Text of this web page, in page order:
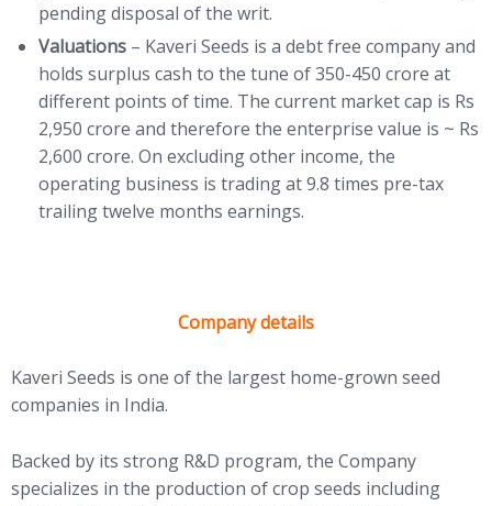
pending disposal of the writ.
Valuations – Kaveri Seeds is a debt free company and
holds surplus cash to the tune of 350-450 crore at
different points of time. The current market cap is Rs
2,950 crore and therefore the enterprise value is ~ Rs
2,600 crore. On excluding other income, the
operating business is trading at 9.8 times pre-tax
trailing twelve months earnings.
Company details
Kaveri Seeds is one of the largest home-grown seed
companies in India.
Backed by its strong R&D program, the Company
specializes in the production of crop seeds including